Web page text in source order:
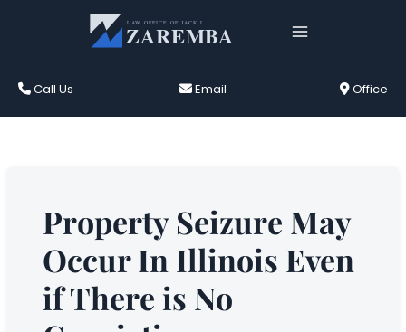
Call Us Email Office
Property Seizure May
Occur In Illinois Even
if There is No